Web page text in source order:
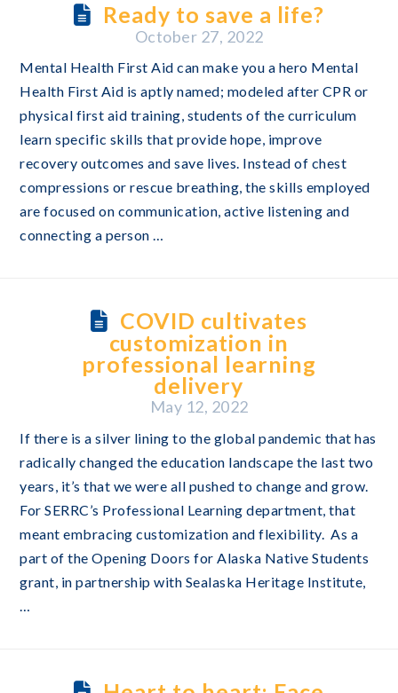
Ready to save a life?
October 27, 2022
Mental Health First Aid can make you a hero Mental
Health First Aid is aptly named; modeled after CPR or
physical first aid training, students of the curriculum
learn specific skills that provide hope, improve
recovery outcomes and save lives. Instead of chest
compressions or rescue breathing, the skills employed
are focused on communication, active listening and
connecting a person …
COVID cultivates
customization in
professional learning
delivery
May 12, 2022
If there is a silver lining to the global pandemic that has
radically changed the education landscape the last two
years, it’s that we were all pushed to change and grow.
For SERRC’s Professional Learning department, that
meant embracing customization and flexibility. As a
part of the Opening Doors for Alaska Native Students
grant, in partnership with Sealaska Heritage Institute,